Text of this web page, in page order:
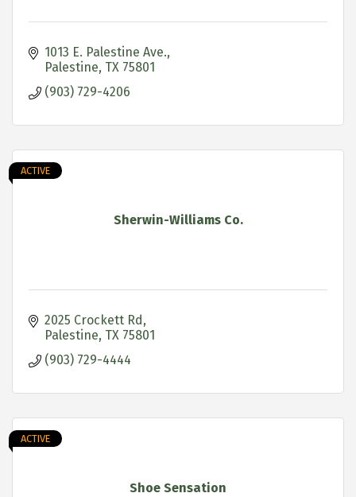
1013 E. Palestine Ave.
Palestine TX 75801
(903) 729-4206
Sherwin-Williams Co.
ACTIVE
2025 Crockett Rd
Palestine TX 75801
(903) 729-4444
Shoe Sensation
ACTIVE